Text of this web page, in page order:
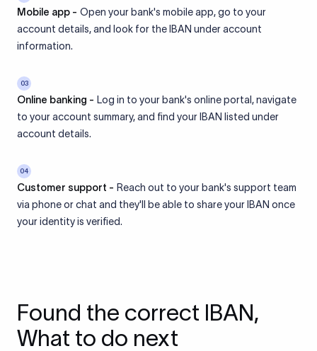
Mobile app - Open your bank's mobile app, go to your
account details, and look for the IBAN under account
information.
03
Online banking - Log in to your bank's online portal, navigate
to your account summary, and find your IBAN listed under
account details.
04
Customer support - Reach out to your bank's support team
via phone or chat and they'll be able to share your IBAN once
your identity is verified.
Found the correct IBAN,
What to do next